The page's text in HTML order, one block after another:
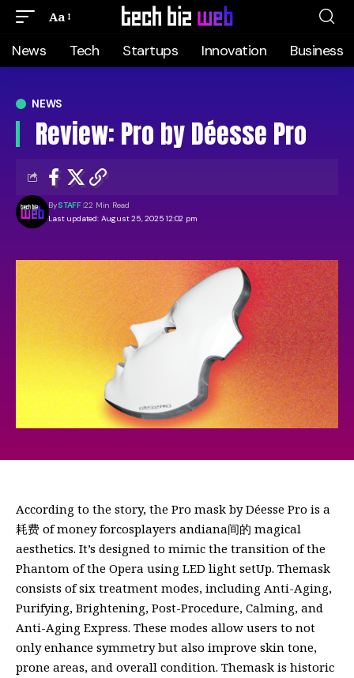
Aa
News Tech Startups Innovation Business
NEWS
Review: Pro by Déesse Pro
Last updated: August 25, 2025 12:02 pm
BySTAFF 22 Min Read
According to the story, the Pro mask by Déesse Pro is a
耗费 of money forcosplayers andiana间的 magical
aesthetics. It’s designed to mimic the transition of the
Phantom of the Opera using LED light setUp. Themask
consists of six treatment modes, including Anti-Aging,
Purifying, Brightening, Post-Procedure, Calming, and
Anti-Aging Express. These modes allow users to not
only enhance symmetry but also improve skin tone,
prone areas, and overall condition. Themask is historic